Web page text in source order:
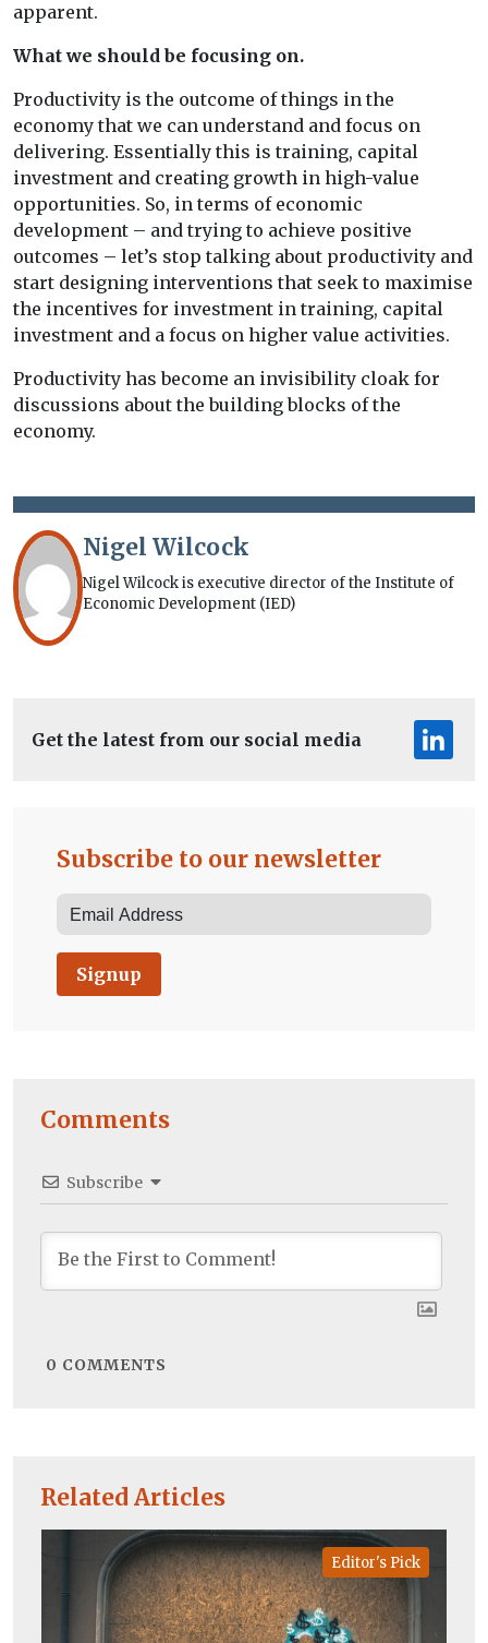
Related Articles
Editor's Pick
apparent.
What we should be focusing on.
Productivity is the outcome of things in the
economy that we can understand and focus on
delivering. Essentially this is training, capital
investment and creating growth in high-value
opportunities. So, in terms of economic
development – and trying to achieve positive
outcomes – let’s stop talking about productivity and
start designing interventions that seek to maximise
the incentives for investment in training, capital
investment and a focus on higher value activities.
Productivity has become an invisibility cloak for
discussions about the building blocks of the
economy.
Nigel Wilcock
Nigel Wilcock is executive director of the Institute of
Economic Development (IED)
Get the latest from our social media
Subscribe to our newsletter
Signup
Comments
Subscribe
0 COMMENTS